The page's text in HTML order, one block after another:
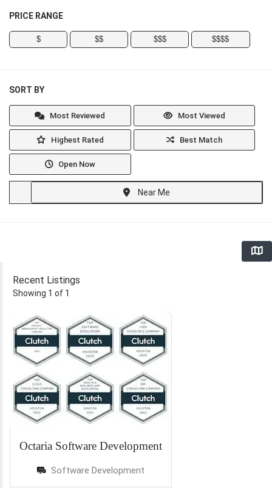
PRICE RANGE
$ $$ $$$ $$$$
SORT BY
Most Reviewed Most Viewed
Highest Rated Best Match
Open Now
Near Me
Recent Listings
Showing 1 of 1
Octaria Software Development
Software Development